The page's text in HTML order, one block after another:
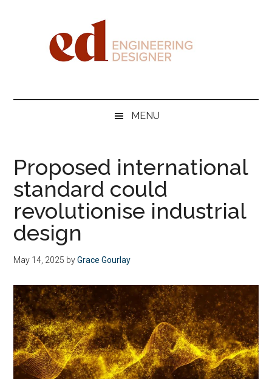
DesignerMENU
Proposed international
standard could
revolutionise industrial
design
May 14, 2025 byGrace Gourlay